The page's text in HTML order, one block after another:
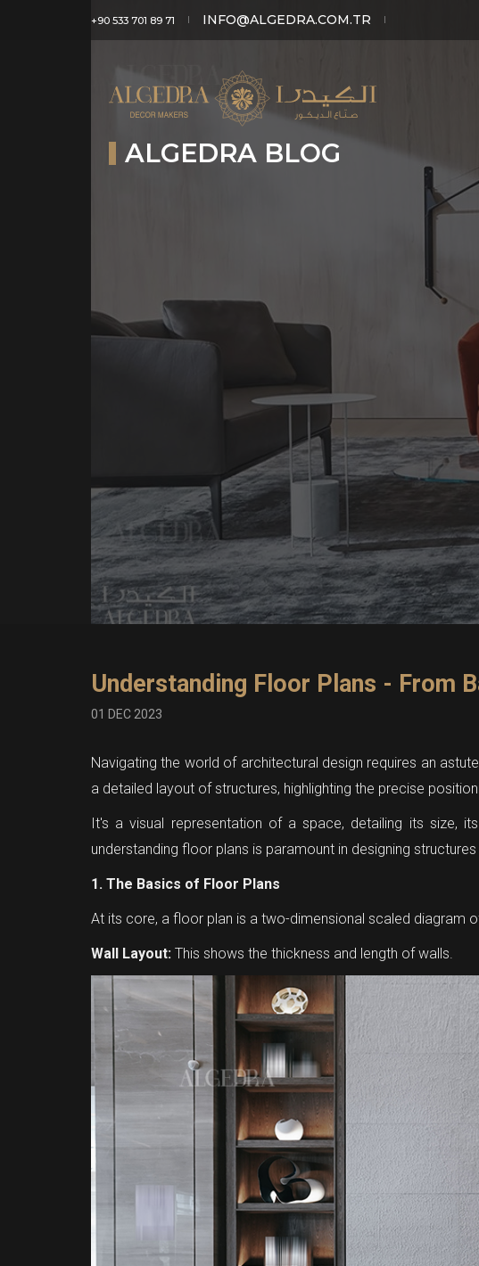
+90 533 701 89 71 INFO@ALGEDRA.COM.TR
ALGEDRA BLOG
Understanding Floor Plans - From
01 DEC 2023
Navigating the world of architectural design requires an
a detailed layout of structures, highlighting the precise
It's a visual representation of a space, detailing its size,
understanding floor plans is paramount in designing
1. The Basics of Floor Plans
At its core, a floor plan is a two-dimensional scaled
Wall Layout: This shows the thickness and length of walls.